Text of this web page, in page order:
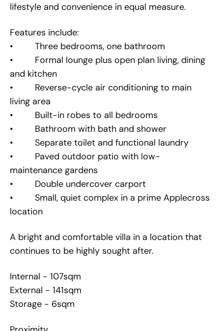
lifestyle and convenience in equal measure.
Features include:
• Three bedrooms, one bathroom
• Formal lounge plus open plan living, dining
and kitchen
• Reverse-cycle air conditioning to main
living area
• Built-in robes to all bedrooms
• Bathroom with bath and shower
• Separate toilet and functional laundry
• Paved outdoor patio with low-
maintenance gardens
• Double undercover carport
• Small, quiet complex in a prime Applecross
location
A bright and comfortable villa in a location that
continues to be highly sought after.
Internal - 107sqm
External - 141sqm
Storage - 6sqm